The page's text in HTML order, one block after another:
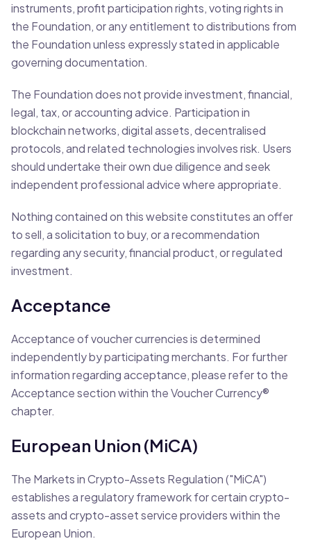
instruments, profit participation rights, voting rights in
the Foundation, or any entitlement to distributions from
the Foundation unless expressly stated in applicable
governing documentation.
The Foundation does not provide investment, financial,
legal, tax, or accounting advice. Participation in
blockchain networks, digital assets, decentralised
protocols, and related technologies involves risk. Users
should undertake their own due diligence and seek
independent professional advice where appropriate.
Nothing contained on this website constitutes an offer
to sell, a solicitation to buy, or a recommendation
regarding any security, financial product, or regulated
investment.
Acceptance
Acceptance of voucher currencies is determined
independently by participating merchants. For further
information regarding acceptance, please refer to the
Acceptance section within the Voucher Currency®
chapter.
European Union (MiCA)
The Markets in Crypto-Assets Regulation ("MiCA")
establishes a regulatory framework for certain crypto-
assets and crypto-asset service providers within the
European Union.